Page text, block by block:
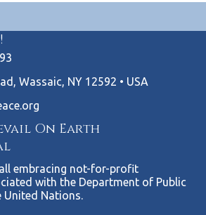
Wassaic, NY 12592 • USA
On Earth
embracing not-for-profit
with the Department of Public
Nations.